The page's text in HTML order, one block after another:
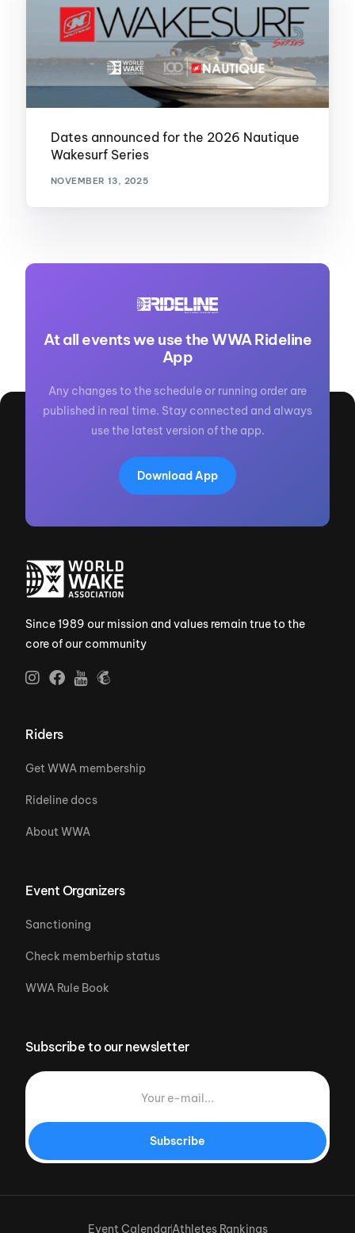
Dates announced for the 2026 Nautique
Wakesurf Series
NOVEMBER 13, 2025
At all events we use the WWA Rideline
App
Any changes to the schedule or running order are
published in real time. Stay connected and always
use the latest version of the app.
Download App
Since 1989 our mission and values remain true to the
core of our community
Riders
Get WWA membership
Rideline docs
About WWA
Event Organizers
Sanctioning
Check memberhip status
WWA Rule Book
Subscribe to our newsletter
Subscribe
Event CalendarAthletes Rankings